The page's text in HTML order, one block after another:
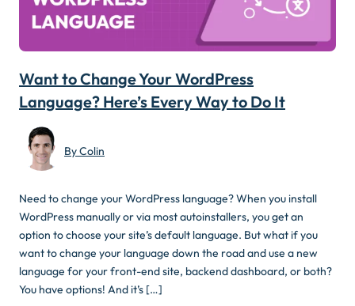
Want to Change Your WordPress
Language? Here’s Every Way to Do It
By Colin
Need to change your WordPress language? When you install
WordPress manually or via most autoinstallers, you get an
option to choose your site’s default language. But what if you
want to change your language down the road and use a new
language for your front-end site, backend dashboard, or both?
You have options! And it’s […]